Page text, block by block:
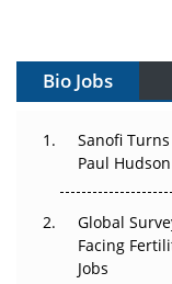
Can APAC Build
The Great
Changed
Beyond the
Regulatory Trust in
Bio Jobs
Sanofi
Paul
Global
Facing
Jobs